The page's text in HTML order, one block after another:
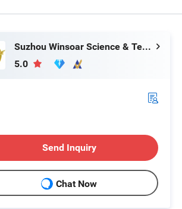
Suzhou Winsoar Science & Technology Development Co., Ltd.
5.0
Send Inquiry
Chat Now